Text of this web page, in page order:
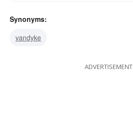
Synonyms:
vandyke
ADVERTISEMENT